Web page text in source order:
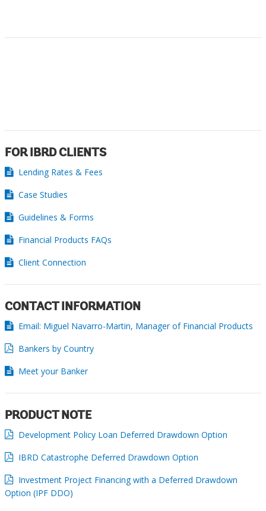
FOR IBRD CLIENTS
Lending Rates & Fees
Case Studies
Guidelines & Forms
Financial Products FAQs
Client Connection
CONTACT INFORMATION
Email: Miguel Navarro-Martin, Manager of Financial Products
Bankers by Country
Meet your Banker
PRODUCT NOTE
Development Policy Loan Deferred Drawdown Option
IBRD Catastrophe Deferred Drawdown Option
Investment Project Financing with a Deferred Drawdown
Option (IPF DDO)